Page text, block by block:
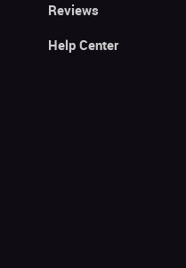
Reviews
Help Center